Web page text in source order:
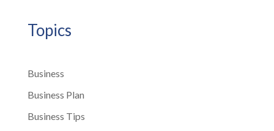
Topics
Business
Business Plan
Business Tips